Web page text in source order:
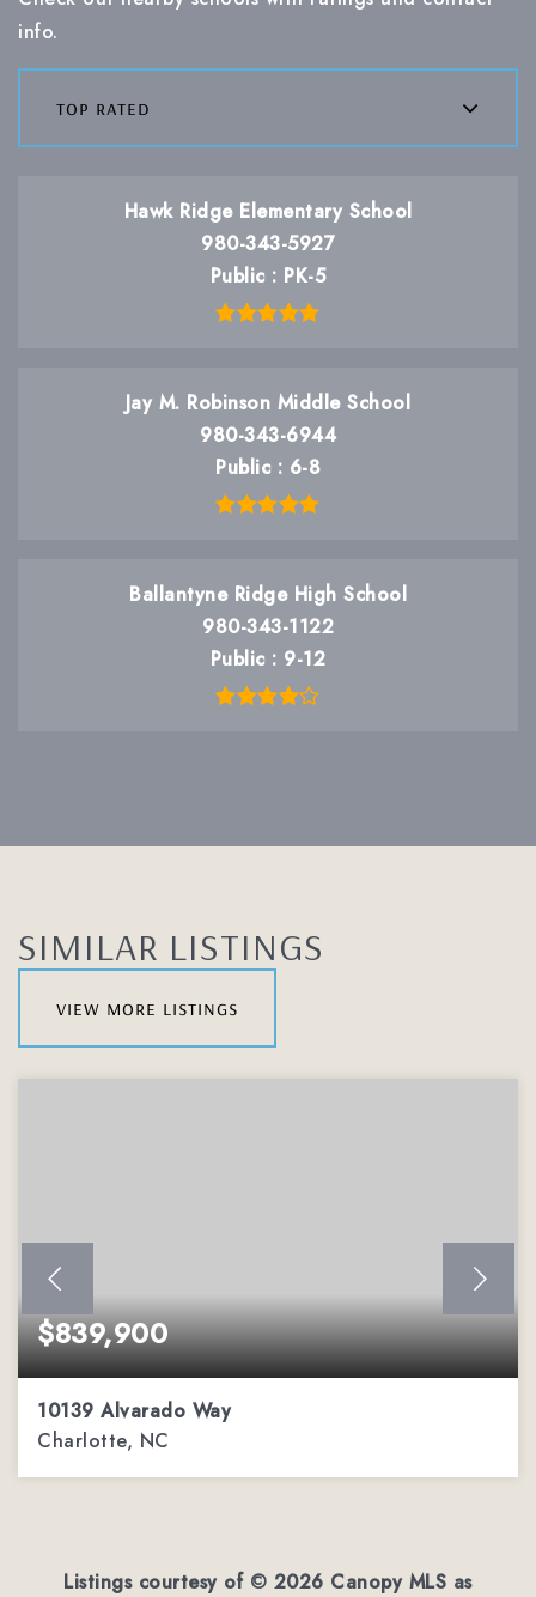
info.
top rated
Hawk Ridge Elementary School
980-343-5927
Public
PK-5
Jay M. Robinson Middle School
980-343-6944
Public
6-8
Ballantyne Ridge High School
980-343-1122
Public
9-12
SIMILAR LISTINGS
view more listings
$839,900
10139 Alvarado Way
Charlotte, NC
Listings courtesy of © 2026 Canopy MLS as